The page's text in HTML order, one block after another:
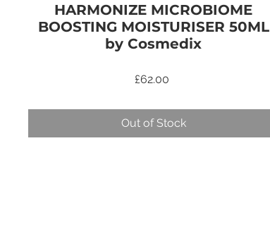
HARMONIZE MICROBIOME
BOOSTING MOISTURISER 50ML
by Cosmedix
£62.00Price
Out of Stock